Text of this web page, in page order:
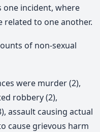
one incident, where
related to one another.
of non-sexual
were murder (2),
robbery (2),
assault causing actual
cause grievous harm